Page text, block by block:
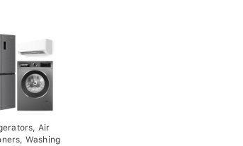
Air
Washing